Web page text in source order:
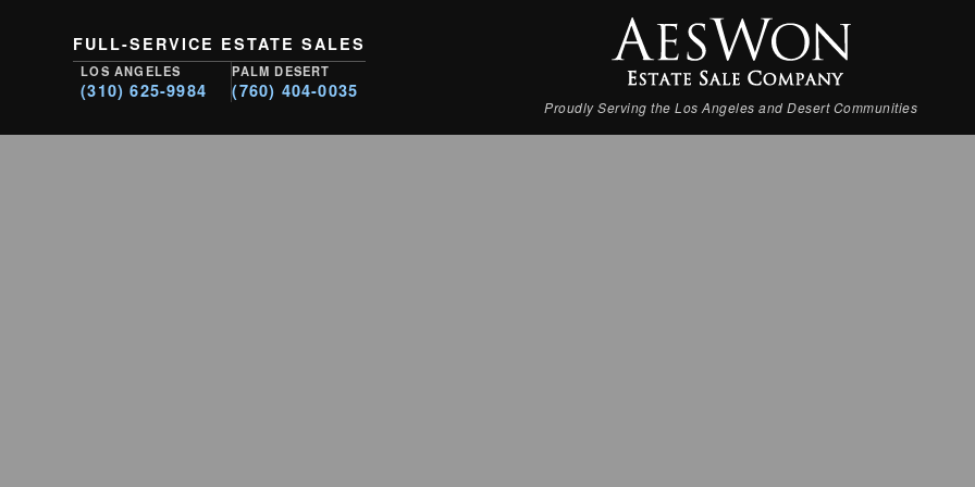
FULL-SERVICE ESTATE SALES
LOS ANGELES
(310) 625-9984
PALM DESERT
(760) 404-0035
Proudly Serving the Los Angeles and Desert Communities